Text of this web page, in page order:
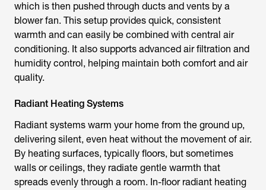
which is then pushed through ducts and vents by a
blower fan. This setup provides quick, consistent
warmth and can easily be combined with central air
conditioning. It also supports advanced air filtration and
humidity control, helping maintain both comfort and air
quality.
Radiant Heating Systems
Radiant systems warm your home from the ground up,
delivering silent, even heat without the movement of air.
By heating surfaces, typically floors, but sometimes
walls or ceilings, they radiate gentle warmth that
spreads evenly through a room. In-floor radiant heating